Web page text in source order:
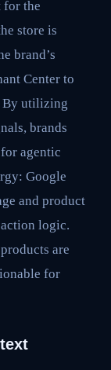
for the
store is
brand’s
Center to
By utilizing
brands
agentic
Google
and product
logic.
are
for